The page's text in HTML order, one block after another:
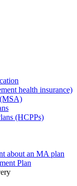
health insurance)
(HCPPs)
about an MA plan
Plan